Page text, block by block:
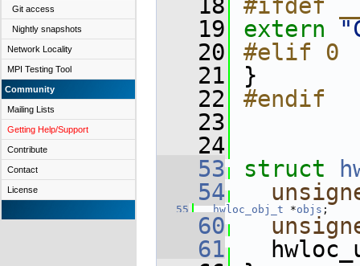
Git access
Nightly snapshots
Network Locality
MPI Testing Tool
Community
Mailing Lists
Getting Help/Support
Contribute
Contact
License
   18
#ifdef
   19
extern
   20
#elif 0
   21
}
   22
#endif
   23
   24
   53
struct
   54
   55
hwloc_obj_t *objs
   60
   61